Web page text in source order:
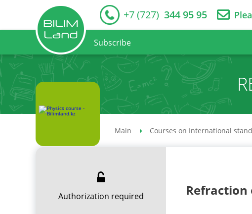
+7 (727) 344 95 95
Subscribe
Main Courses on International
Authorization required Refraction